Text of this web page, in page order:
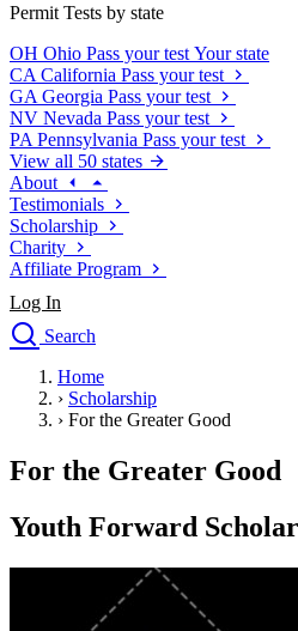
Permit Tests by state
OH Ohio Pass your test Your state
CA California Pass your test
GA Georgia Pass your test
NV Nevada Pass your test
PA Pennsylvania Pass your test
View all 50 states
About
Testimonials
Scholarship
Charity
Affiliate Program
Log In
Search
Drivers Ed
Traffic School Online
Driving School
Permit Tests
Search
Drivers Ed
Home
› Scholarship
› For the Greater Good
For the Greater Good
Youth Forward